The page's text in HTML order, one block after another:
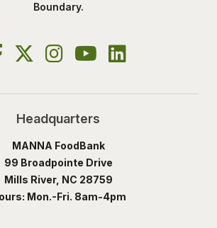
Boundary.
Headquarters
MANNA FoodBank
99 Broadpointe Drive
Mills River, NC 28759
Mon.-Fri. 8am-4pm